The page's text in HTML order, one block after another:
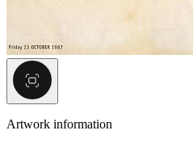
Artwork information